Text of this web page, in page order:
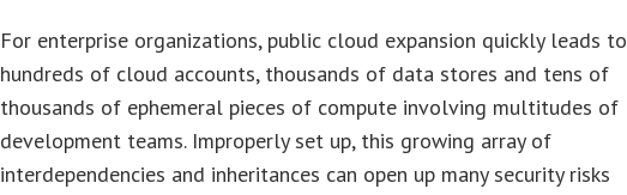
For enterprise organizations, public cloud expansion quickly leads to
hundreds of cloud accounts, thousands of data stores and tens of
thousands of ephemeral pieces of compute involving multitudes of
development teams. Improperly set up, this growing array of
interdependencies and inheritances can open up many security risks